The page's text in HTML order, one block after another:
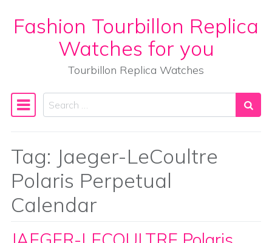
Skip to content
Fashion Tourbillon Replica
Watches for you
Tourbillon Replica Watches
Main Navigation
Search
Tag: Jaeger-LeCoultre
Polaris Perpetual
Calendar